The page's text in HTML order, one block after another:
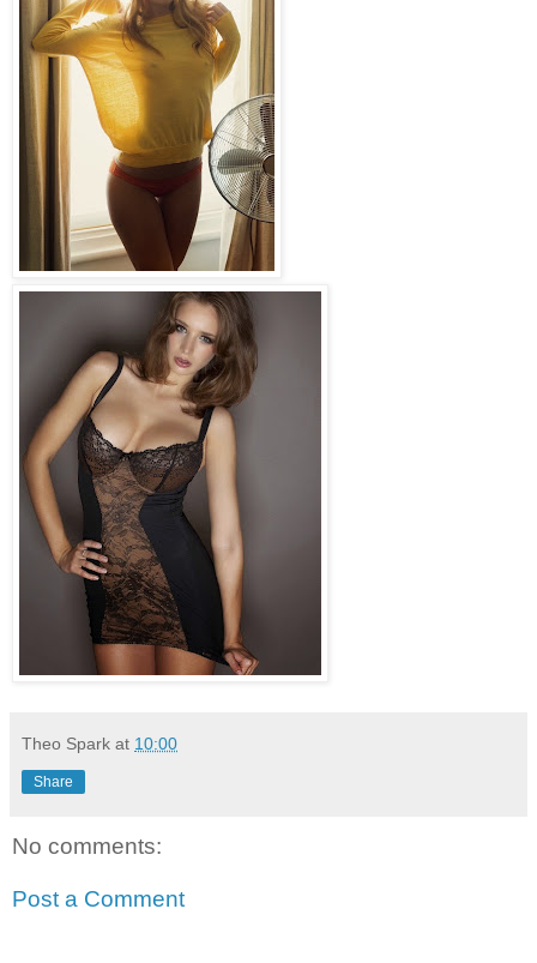
Theo Spark at 10:00
Share
No comments:
Post a Comment